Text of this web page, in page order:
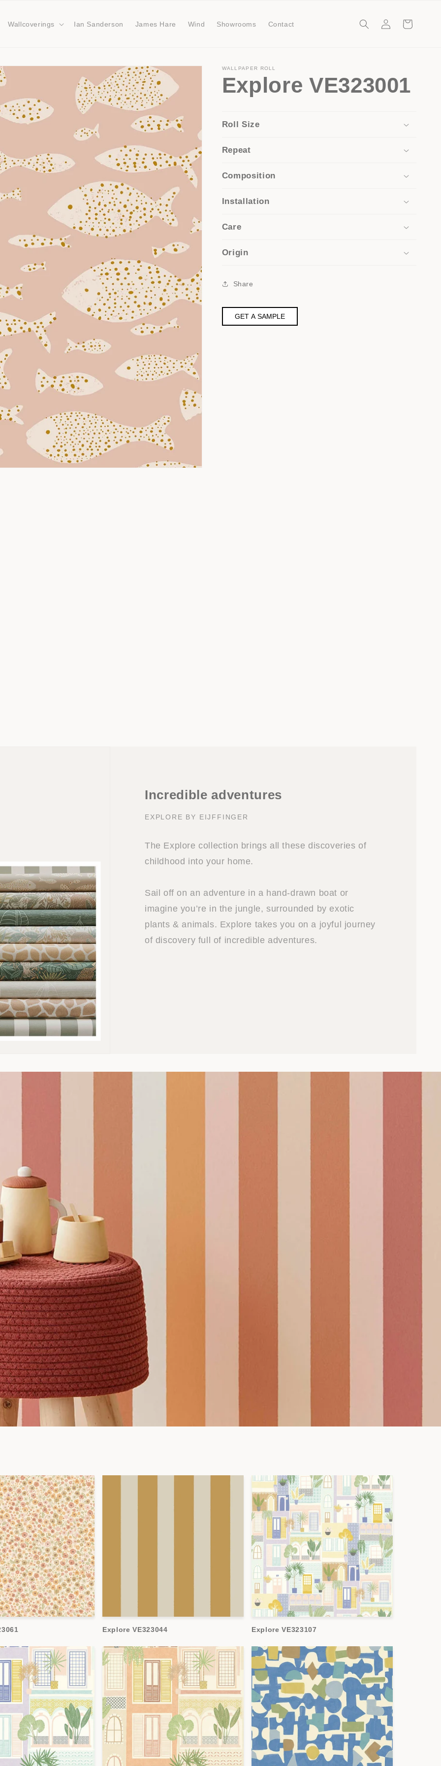
Wallcoverings Ian Sanderson James Hare Wind Showrooms Contact
in
Cart
WALLPAPER ROLL
Explore VE323001
Roll Size
Repeat
Composition
Installation
Care
Origin
Share
GET A SAMPLE
Incredible adventures
EXPLORE BY EIJFFINGER
The Explore collection brings all these discoveries of
childhood into your home.
Sail off on an adventure in a hand-drawn boat or
imagine you’re in the jungle, surrounded by exotic
plants & animals. Explore takes you on a joyful journey
of discovery full of incredible adventures.
Explore VE323044 Explore VE323107